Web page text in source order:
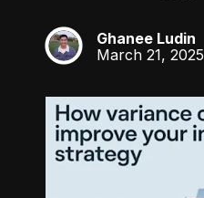
GL
Ghanee Ludin
March 21, 2025